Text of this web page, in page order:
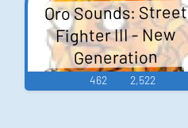
Oro Sounds: Street
Fighter III - New
Generation
462 2,522